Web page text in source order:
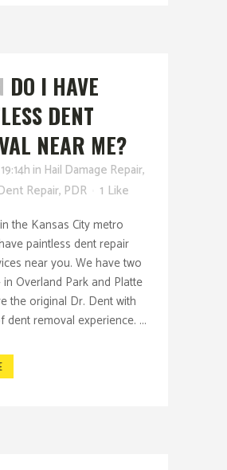
DO I HAVE
DENT
NEAR ME?
in Hail Damage Repair,
Repair, PDR 1 Like
the Kansas City metro
paintless dent repair
near you. We have two
Overland Park and Platte
the original Dr. Dent with
dent removal experience. ...